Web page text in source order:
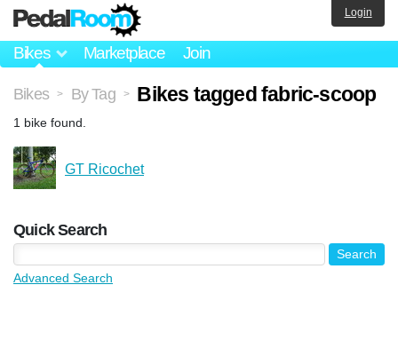
Bikes Marketplace Join
Login
Bikes > By Tag > Bikes tagged fabric-scoop
1 bike found.
GT Ricochet
Quick Search
Advanced Search